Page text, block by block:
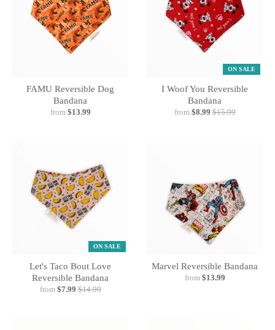
FAMU Reversible Dog
Bandana
from $13.99
ON SALE
I Woof You Reversible
Bandana
from $8.99 $15.99
ON SALE
Let's Taco Bout Love
Reversible Bandana
from $7.99 $14.99
Marvel Reversible Bandana
from $13.99